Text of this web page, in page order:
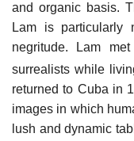
and organic basis.
Lam is particularly
negritude. Lam
surrealists while
returned to Cuba in
images in which
lush and dynamic